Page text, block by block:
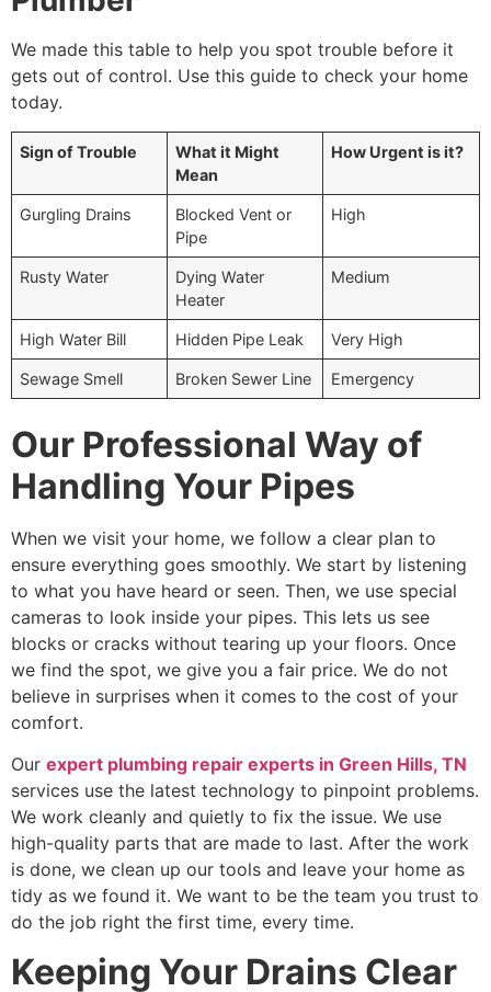
We made this table to help you spot trouble before it
gets out of control. Use this guide to check your home
today.
Sign of Trouble
What it Might
Mean
How Urgent is it?
Gurgling Drains
Blocked Vent or
Pipe
High
Rusty Water
Dying Water
Heater
Medium
High Water Bill Hidden Pipe Leak Very High
Sewage Smell Broken Sewer Line Emergency
Our Professional Way of
Handling Your Pipes
When we visit your home, we follow a clear plan to
ensure everything goes smoothly. We start by listening
to what you have heard or seen. Then, we use special
cameras to look inside your pipes. This lets us see
blocks or cracks without tearing up your floors. Once
we find the spot, we give you a fair price. We do not
believe in surprises when it comes to the cost of your
comfort.
Our expert plumbing repair experts in Green Hills, TN
services use the latest technology to pinpoint problems.
We work cleanly and quietly to fix the issue. We use
high-quality parts that are made to last. After the work
is done, we clean up our tools and leave your home as
tidy as we found it. We want to be the team you trust to
do the job right the first time, every time.
Keeping Your Drains Clear